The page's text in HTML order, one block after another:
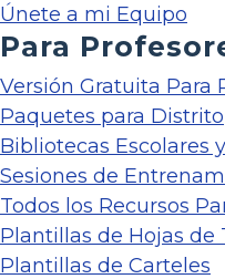
Únete a mi Equipo
Para
Versión Gratuita Para
Paquetes para Distrito
Bibliotecas Escolares
Sesiones de
Todos los Recursos
Plantillas de Hojas de
Plantillas de Carteles